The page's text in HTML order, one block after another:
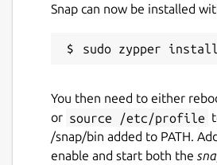
Snap can now be installed
You then need to either
or source /etc/profile
/snap/bin added to PATH.
enable and start both the